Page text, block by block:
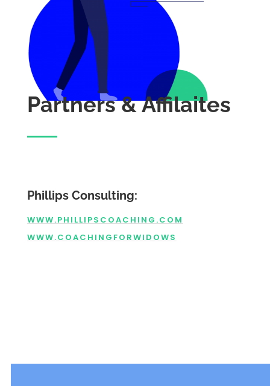
Partners & Affilaites
Phillips Consulting:
WWW.PHILLIPSCOACHING.COM
WWW.COACHINGFORWIDOWS